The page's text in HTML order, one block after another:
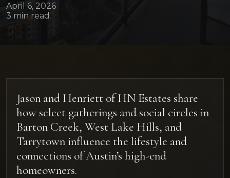
April 6, 2026
3 min read
Jason and Henriett of HN Estates share
how select gatherings and social circles in
Barton Creek, West Lake Hills, and
Tarrytown influence the lifestyle and
connections of Austin’s high-end
homeowners.